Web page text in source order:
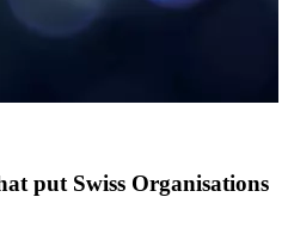
put Swiss Organisations